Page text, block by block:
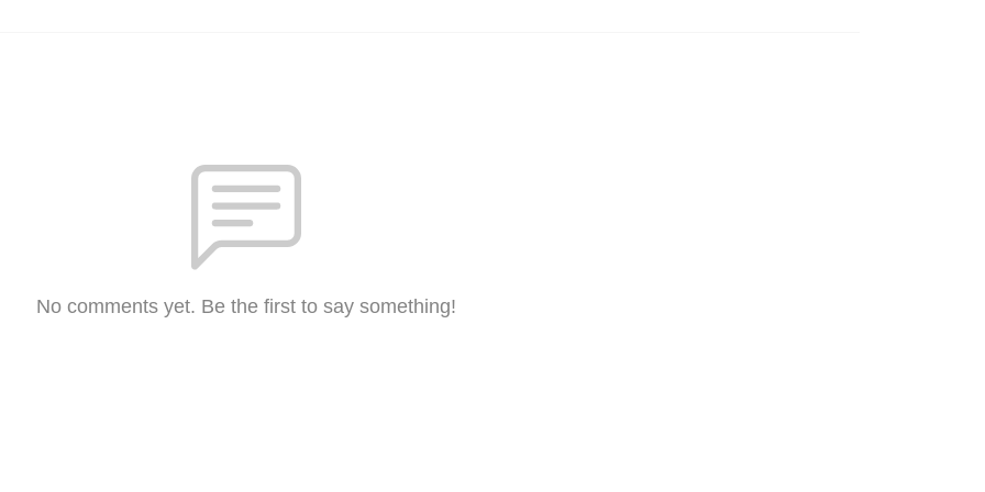
No comments yet. Be the first to say something!